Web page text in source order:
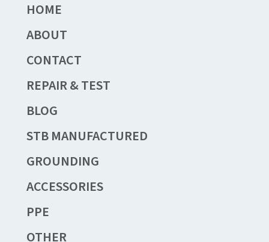
HOME
ABOUT
CONTACT
REPAIR & TEST
BLOG
STB MANUFACTURED
GROUNDING
ACCESSORIES
PPE
OTHER